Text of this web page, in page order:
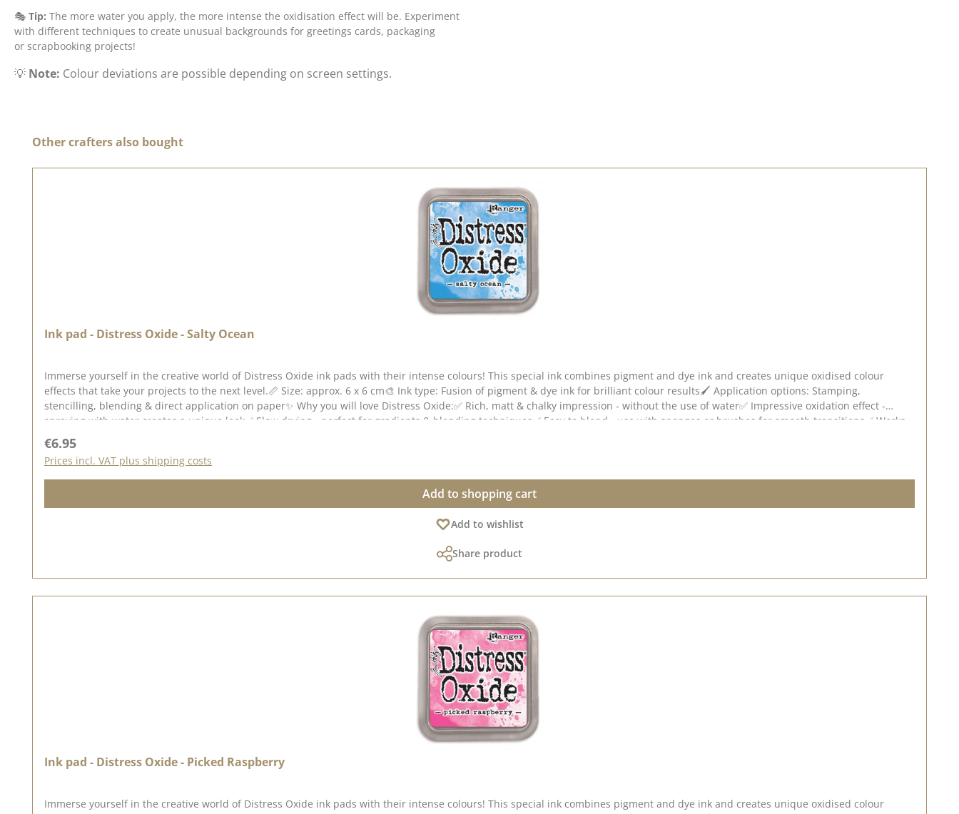
🎭 Tip: The more water you apply, the more intense the oxidisation effect will be. Experiment
with different techniques to create unusual backgrounds for greetings cards, packaging
or scrapbooking projects!
💡 Note: Colour deviations are possible depending on screen settings.
Skip product gallery
Other crafters also bought
Ink pad - Distress Oxide - Salty Ocean
Immerse yourself in the creative world of Distress Oxide ink pads with their intense colours! This special ink combines pigment and dye ink and creates unique oxidised colour
effects that take your projects to the next level.📏 Size: approx. 6 x 6 cm🎨 Ink type: Fusion of pigment & dye ink for brilliant colour results🖌️ Application options: Stamping,
stencilling, blending & direct application on paper✨ Why you will love Distress Oxide:✅ Rich, matt & chalky impression - without the use of water✅ Impressive oxidation effect -
spraying with water creates a unique look✅ Slow drying - perfect for gradients & blending techniques✅ Easy to blend - use with sponges or brushes for smooth transitions✅ Works
on dark & light backgrounds - especially on watercolour paper & coated paper🎭 Tip: The more water you apply, the more intense the oxidisation effect will be. Experiment with
different techniques to create unusual backgrounds for greetings cards, packaging or scrapbooking projects!💡 Note: Colour deviations are possible depending on screen settings.
Regular price:
€6.95
Prices incl. VAT plus shipping costs
Add to shopping cart
Add to wishlist
Share product
Ink pad - Distress Oxide - Picked Raspberry
Immerse yourself in the creative world of Distress Oxide ink pads with their intense colours! This special ink combines pigment and dye ink and creates unique oxidised colour